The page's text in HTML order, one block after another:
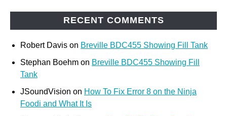
RECENT COMMENTS
Robert Davis on Breville BDC455 Showing Fill Tank
Stephan Boehm on Breville BDC455 Showing Fill
Tank
JSoundVision on How To Fix Error 8 on the Ninja
Foodi and What It Is